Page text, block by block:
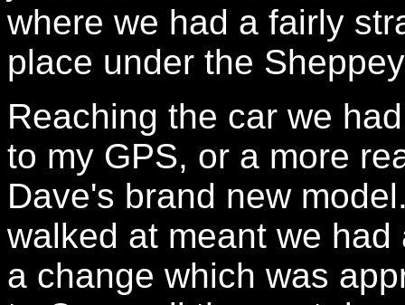
where we had a fairly
place under the
Reaching the car we
to my GPS, or a more
Dave's brand new
walked at meant we
a change which was